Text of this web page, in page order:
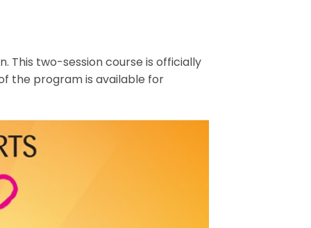
This two-session course is officially
the program is available for